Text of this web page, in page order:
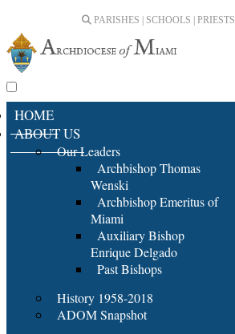
PARISHES | SCHOOLS | PRIESTS |
HOME
ABOUT US
Our Leaders
Archbishop Thomas
Wenski
Archbishop Emeritus of
Miami
Auxiliary Bishop
Enrique Delgado
Past Bishops
History 1958-2018
ADOM Snapshot